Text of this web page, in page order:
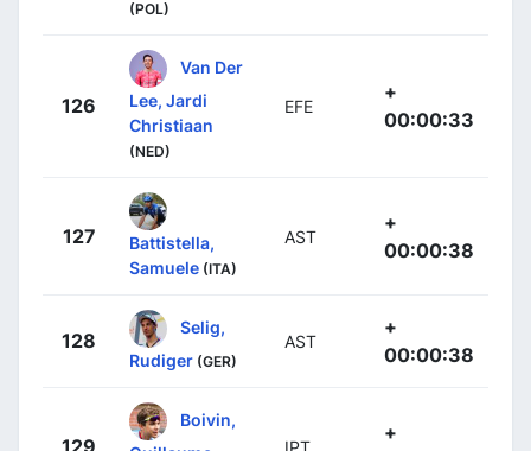
(POL)
126
Van Der
Lee, Jardi
Christiaan
(NED)
EFE
+
00:00:33
127
Battistella,
Samuele (ITA)
AST
+
00:00:38
128
Selig,
Rudiger (GER)
AST
+
00:00:38
129
Boivin,
IPT
+